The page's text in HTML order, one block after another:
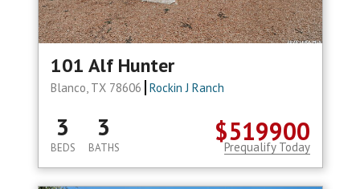
101 Alf Hunter
Blanco, TX 78606 Rockin J Ranch
$519900
3
BEDS
3
BATHS Prequalify Today